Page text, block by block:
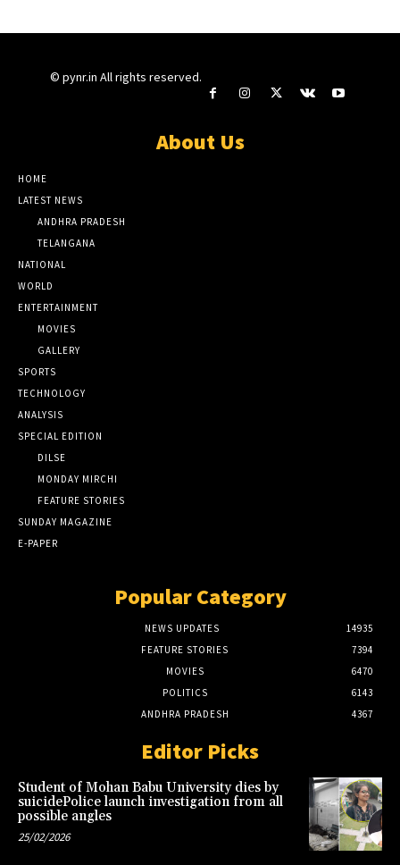
© pynr.in All rights reserved.
About Us
HOME
LATEST NEWS
ANDHRA PRADESH
TELANGANA
NATIONAL
WORLD
ENTERTAINMENT
MOVIES
GALLERY
SPORTS
TECHNOLOGY
ANALYSIS
SPECIAL EDITION
DILSE
MONDAY MIRCHI
FEATURE STORIES
SUNDAY MAGAZINE
E-PAPER
Popular Category
NEWS UPDATES
14935
FEATURE STORIES
7394
MOVIES
6470
POLITICS
6143
ANDHRA PRADESH
4367
Editor Picks
Student of Mohan Babu University dies by
suicidePolice launch investigation from all
possible angles
25/02/2026